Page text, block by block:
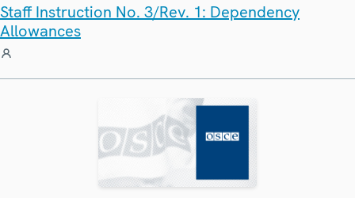
Staff Instruction No. 3/Rev. 1: Dependency
Allowances